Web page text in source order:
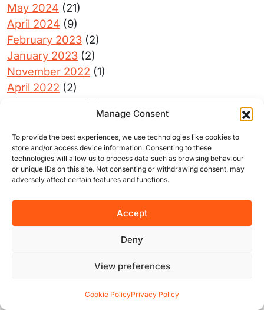
Manage Consent
To provide the best experiences, we use technologies like cookies to
store and/or access device information. Consenting to these
technologies will allow us to process data such as browsing behaviour
or unique IDs on this site. Not consenting or withdrawing consent, may
adversely affect certain features and functions.
Accept
Deny
View preferences
Cookie PolicyPrivacy Policy
May 2024 (21)
April 2024 (9)
February 2023 (2)
January 2023 (2)
November 2022 (1)
April 2022 (2)
June 2019(1)
May 2019(1)
December 2018(1)
April 2018(2)
Get connected with us on social
Want to calculate your rent?